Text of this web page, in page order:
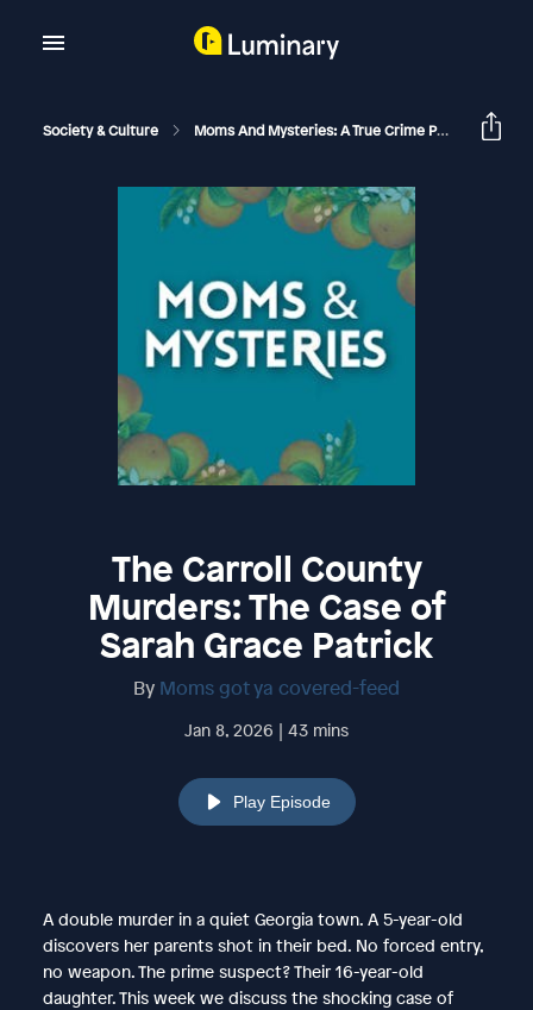
Society & Culture Moms And Mysteries: A True Crime Podcast
The Carroll County
Murders: The Case of
Sarah Grace Patrick
By Moms got ya covered-feed
Jan 8, 2026 | 43 mins
Play Episode
A double murder in a quiet Georgia town. A 5-year-old
discovers her parents shot in their bed. No forced entry,
no weapon. The prime suspect? Their 16-year-old
daughter. This week we discuss the shocking case of